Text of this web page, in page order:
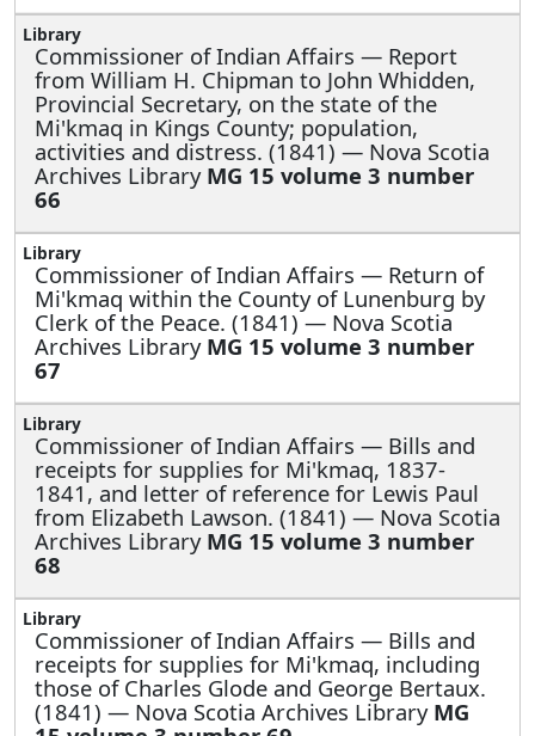
Commissioner of Indian Affairs — Report
from William H. Chipman to John Whidden,
Provincial Secretary, on the state of the
Mi'kmaq in Kings County; population,
activities and distress. (1841) — Nova Scotia
Archives Library MG 15 volume 3 number
66
Commissioner of Indian Affairs — Return of
Mi'kmaq within the County of Lunenburg by
Clerk of the Peace. (1841) — Nova Scotia
Archives Library MG 15 volume 3 number
67
Commissioner of Indian Affairs — Bills and
receipts for supplies for Mi'kmaq, 1837-
1841, and letter of reference for Lewis Paul
from Elizabeth Lawson. (1841) — Nova Scotia
Archives Library MG 15 volume 3 number
68
Commissioner of Indian Affairs — Bills and
receipts for supplies for Mi'kmaq, including
those of Charles Glode and George Bertaux.
(1841) — Nova Scotia Archives Library MG